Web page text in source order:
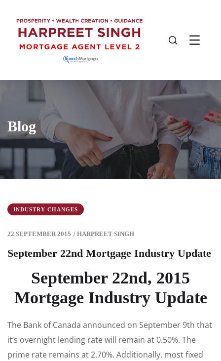
Blog
INDUSTRY CHANGES
22 SEPTEMBER 2015 / HARPREET SINGH
September 22nd Mortgage Industry Update
September 22nd, 2015
Mortgage Industry Update
The Bank of Canada announced on September 9th that
it’s overnight lending rate will remain at 0.50%. The
prime rate remains at 2.70%. Additionally, most fixed